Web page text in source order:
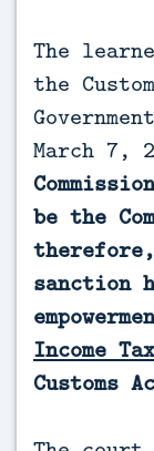
The
the
March 7,
be the
sanction
Income
Customs